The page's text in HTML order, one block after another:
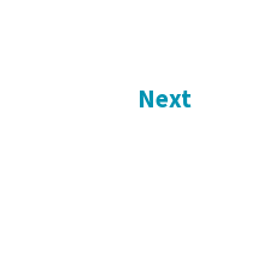
Next